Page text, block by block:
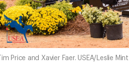
Tim Price and Xavier Faer. USEA/Leslie